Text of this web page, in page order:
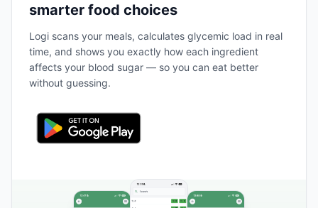
smarter food choices
Logi scans your meals, calculates glycemic load in real
time, and shows you exactly how each ingredient
affects your blood sugar — so you can eat better
without guessing.